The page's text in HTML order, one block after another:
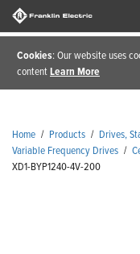
Cookies: Our website uses
contentLearn More
Home / Products / Drives,
Variable Frequency Drives /
XD1-BYP1240-4V-200